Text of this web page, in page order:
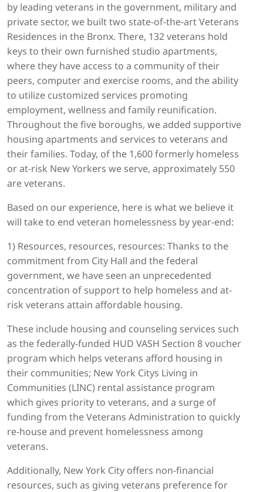
by leading veterans in the government, military and
private sector, we built two state-of-the-art Veterans
Residences in the Bronx. There, 132 veterans hold
keys to their own furnished studio apartments,
where they have access to a community of their
peers, computer and exercise rooms, and the ability
to utilize customized services promoting
employment, wellness and family reunification.
Throughout the five boroughs, we added supportive
housing apartments and services to veterans and
their families. Today, of the 1,600 formerly homeless
or at-risk New Yorkers we serve, approximately 550
are veterans.
Based on our experience, here is what we believe it
will take to end veteran homelessness by year-end:
1) Resources, resources, resources: Thanks to the
commitment from City Hall and the federal
government, we have seen an unprecedented
concentration of support to help homeless and at-
risk veterans attain affordable housing.
These include housing and counseling services such
as the federally-funded HUD VASH Section 8 voucher
program which helps veterans afford housing in
their communities; New York Citys Living in
Communities (LINC) rental assistance program
which gives priority to veterans, and a surge of
funding from the Veterans Administration to quickly
re-house and prevent homelessness among
veterans.
Additionally, New York City offers non-financial
resources, such as giving veterans preference for